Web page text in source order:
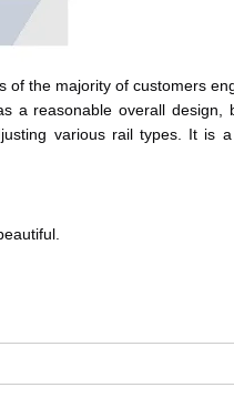
of the majority of customers
a reasonable overall design,
various rail types. It is
.